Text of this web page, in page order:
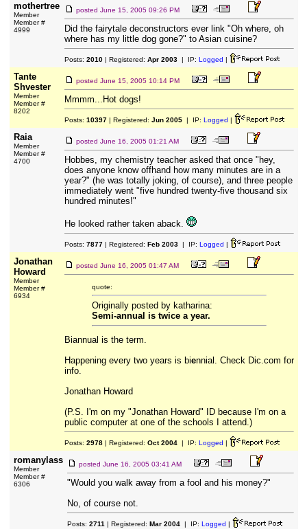
mothertree
Member
Member #
4999
posted June 15, 2005 09:26 PM
Did the fairytale deconstructors ever link "Oh where, oh
where has my little dog gone?" to Asian cuisine?
Posts: 2010| Registered: Apr 2003| IP: Logged |
Tante
Shvester
Member
Member #
8202
posted June 15, 2005 10:14 PM
Mmmm...Hot dogs!
Posts: 10397| Registered: Jun 2005| IP: Logged |
Raia
Member
Member #
4700
posted June 16, 2005 01:21 AM
Hobbes, my chemistry teacher asked that once "hey,
does anyone know offhand how many minutes are in a
year?" (he was totally joking, of course), and three people
immediately went "five hundred twenty-five thousand six
hundred minutes!"
He looked rather taken aback.
Posts: 7877| Registered: Feb 2003| IP: Logged |
Jonathan
Howard
Member
Member #
6934
posted June 16, 2005 01:47 AM
quote:
Originally posted by katharina:
Semi-annual is twice a year.
Biannual is the term.
Happening every two years is biennial. Check Dic.com for
info.
Jonathan Howard
(P.S. I'm on my "Jonathan Howard" ID because I'm on a
public computer at one of the schools I attend.)
Posts: 2978| Registered: Oct 2004| IP: Logged |
romanylass
Member
Member #
6306
posted June 16, 2005 03:41 AM
"Would you walk away from a fool and his money?"
No, of course not.
Posts: 2711 | Registered: Mar 2004| IP: Logged |